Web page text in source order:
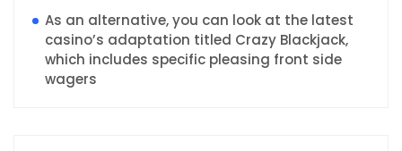
As an alternative, you can look at the latest
casino’s adaptation titled Crazy Blackjack,
which includes specific pleasing front side
wagers